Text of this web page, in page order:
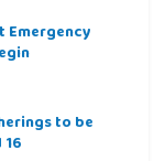
to be
16